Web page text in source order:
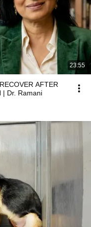
23:55
AFTER
| Dr. Ramani